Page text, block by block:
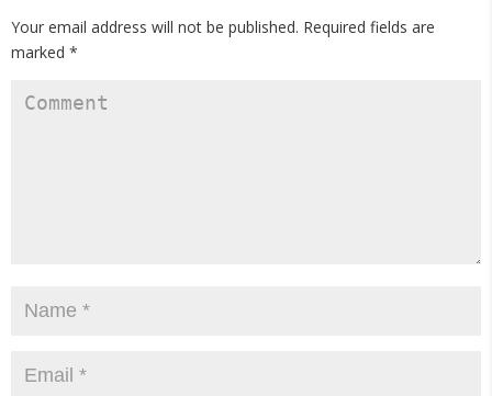
Your email address will not be published. Required fields are
marked *